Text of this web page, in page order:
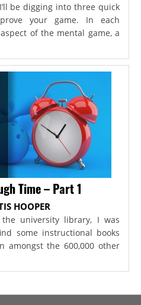
be digging into three quick
your game. In each
of the mental game, a
Time – Part 1
HOOPER
university library, I was
some instructional books
amongst the 600,000 other